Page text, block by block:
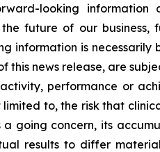
looking
future of our business,
is necessarily
news release, are
‎performance or
to, the risk that
going concern, its
results to differ